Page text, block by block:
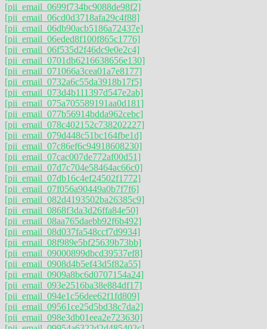
[pii_email_0699f734bc9088de98f2]
[pii_email_06cd0d3718afa29c4f88]
[pii_email_06db90acb5186a72437e]
[pii_email_06eded8f100f865c1776]
[pii_email_06f535d2f46dc9e0e2c4]
[pii_email_0701db6216638656e130]
[pii_email_071066a3cea01a7e8177]
[pii_email_0732a6c55da3918b17f5]
[pii_email_073d4b111397d547e2ab]
[pii_email_075a705589191aa0d181]
[pii_email_077b56914bdda962cebc]
[pii_email_078c402152c738202227]
[pii_email_079d448c51bc164fbe1d]
[pii_email_07c86ef6c94918608230]
[pii_email_07cac007de772af00d51]
[pii_email_07d7c704e58464ac66c0]
[pii_email_07db16c4ef24502f1772]
[pii_email_07f056a90449a0b7f7f6]
[pii_email_082d4193502ba26385c9]
[pii_email_0868f3da3d26ffa84e50]
[pii_email_08aa765daebb92f6b492]
[pii_email_08d037fa548ccf7d9934]
[pii_email_08f989e5bf25639b73bb]
[pii_email_09000899dbcd39537ef8]
[pii_email_0908d4b5ef43d5f82a55]
[pii_email_0909a8bc6d0707154a24]
[pii_email_093e2516ba38e884df17]
[pii_email_094e1c56dee62f1fd809]
[pii_email_09561ce25d5bd38c7da2]
[pii_email_098e3db01eea2e723630]